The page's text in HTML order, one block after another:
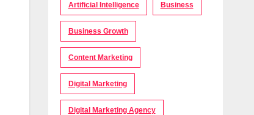
Artificial Intelligence Business
Business Growth
Content Marketing
Digital Marketing
Digital Marketing Agency